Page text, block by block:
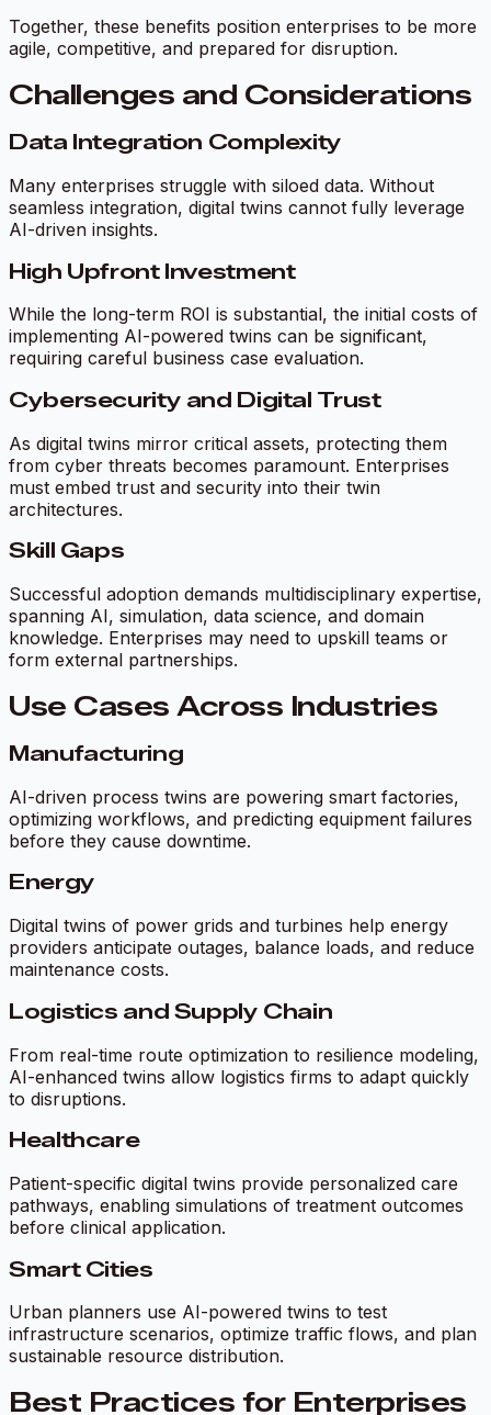
Together, these benefits position enterprises to be more
agile, competitive, and prepared for disruption.
Challenges and Considerations
Data Integration Complexity
Many enterprises struggle with siloed data. Without
seamless integration, digital twins cannot fully leverage
AI-driven insights.
High Upfront Investment
While the long-term ROI is substantial, the initial costs of
implementing AI-powered twins can be significant,
requiring careful business case evaluation.
Cybersecurity and Digital Trust
As digital twins mirror critical assets, protecting them
from cyber threats becomes paramount. Enterprises
must embed trust and security into their twin
architectures.
Skill Gaps
Successful adoption demands multidisciplinary expertise,
spanning AI, simulation, data science, and domain
knowledge. Enterprises may need to upskill teams or
form external partnerships.
Use Cases Across Industries
Manufacturing
AI-driven process twins are powering smart factories,
optimizing workflows, and predicting equipment failures
before they cause downtime.
Energy
Digital twins of power grids and turbines help energy
providers anticipate outages, balance loads, and reduce
maintenance costs.
Logistics and Supply Chain
From real-time route optimization to resilience modeling,
AI-enhanced twins allow logistics firms to adapt quickly
to disruptions.
Healthcare
Patient-specific digital twins provide personalized care
pathways, enabling simulations of treatment outcomes
before clinical application.
Smart Cities
Urban planners use AI-powered twins to test
infrastructure scenarios, optimize traffic flows, and plan
sustainable resource distribution.
Best Practices for Enterprises